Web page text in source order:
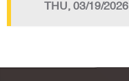
THU, 03/19/2026